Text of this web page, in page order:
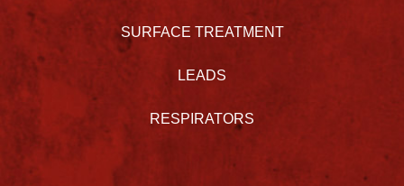
SURFACE TREATMENT
LEADS
RESPIRATORS